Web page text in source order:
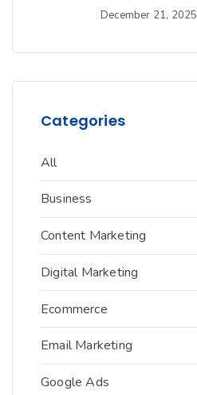
December 21, 2025
Categories
All
Business
Content Marketing
Digital Marketing
Ecommerce
Email Marketing
Google Ads